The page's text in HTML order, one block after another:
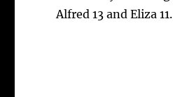
Alfred 13 and Eliza 11.